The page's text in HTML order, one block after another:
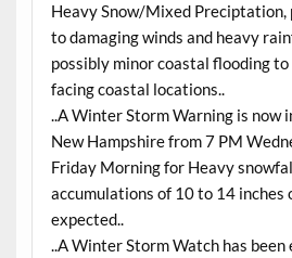
Heavy Snow/Mixed
to damaging winds and heavy
possibly minor coastal flooding
facing coastal locations..
..A Winter Storm Warning is now
New Hampshire from 7 PM
Friday Morning for Heavy
accumulations of 10 to 14 inches
expected..
..A Winter Storm Watch has been